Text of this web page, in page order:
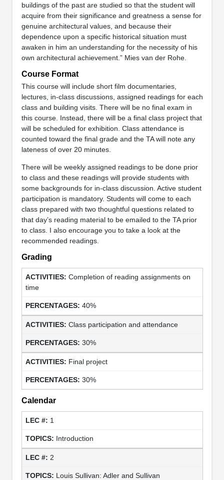
buildings of the past are studied so that the student will
acquire from their significance and greatness a sense for
genuine architectural values, and because their
dependence upon a specific historical situation must
awaken in him an understanding for the necessity of his
own architectural achievement.” Mies van der Rohe.
Course Format
This course will include short film documentaries,
lectures, in-class discussions, assigned readings for each
class and building visits. There will be no final exam in
this course. Instead, there will be a final class project that
will be scheduled for exhibition. Class attendance is
counted toward the final grade and the TA will note any
lateness of over 20 minutes.
There will be weekly assigned readings to be done prior
to class and these readings will provide students with
some backgrounds for in-class discussion. Active student
participation is mandatory. Students will come to each
class prepared with two thoughtful questions related to
that day’s reading material to be emailed to the TA prior
to class. I also encourage you to take a look at the
recommended readings.
Grading
Completion of reading assignments on
time
40%
Class participation and attendance
30%
Final project
30%
Calendar
1
Introduction
2
Louis Sullivan: Adler and Sullivan